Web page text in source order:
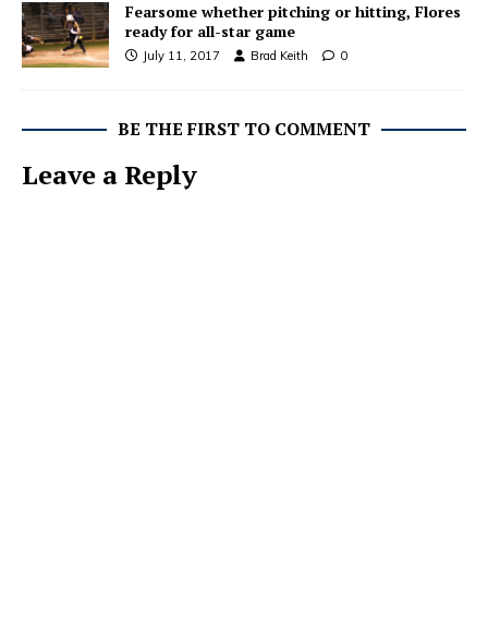
Fearsome whether pitching or hitting, Flores
ready for all-star game
July 11, 2017 Brad Keith 0
BE THE FIRST TO COMMENT
Leave a Reply